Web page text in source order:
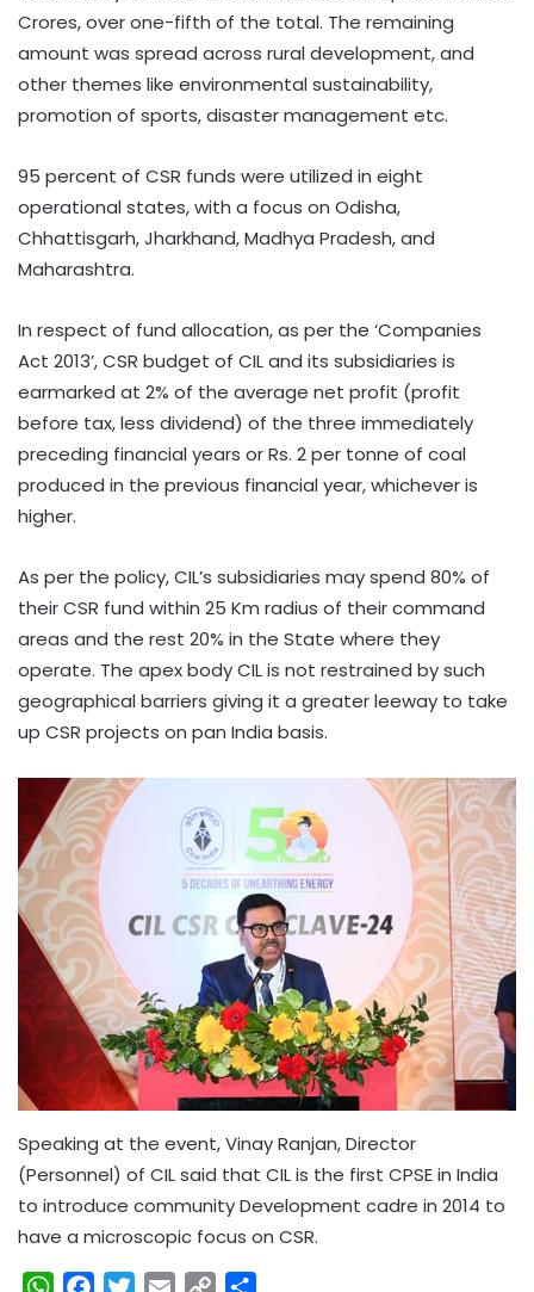
Crores, over one-fifth of the total. The remaining
amount was spread across rural development, and
other themes like environmental sustainability,
promotion of sports, disaster management etc.
95 percent of CSR funds were utilized in eight
operational states, with a focus on Odisha,
Chhattisgarh, Jharkhand, Madhya Pradesh, and
Maharashtra.
In respect of fund allocation, as per the ‘Companies
Act 2013’, CSR budget of CIL and its subsidiaries is
earmarked at 2% of the average net profit (profit
before tax, less dividend) of the three immediately
preceding financial years or Rs. 2 per tonne of coal
produced in the previous financial year, whichever is
higher.
As per the policy, CIL’s subsidiaries may spend 80% of
their CSR fund within 25 Km radius of their command
areas and the rest 20% in the State where they
operate. The apex body CIL is not restrained by such
geographical barriers giving it a greater leeway to take
up CSR projects on pan India basis.
Speaking at the event, Vinay Ranjan, Director
(Personnel) of CIL said that CIL is the first CPSE in India
to introduce community Development cadre in 2014 to
have a microscopic focus on CSR.
W